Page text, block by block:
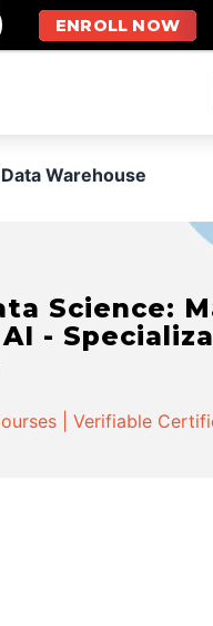
Warehouse
Science:
-
| Verifiable
ENROLL NOW